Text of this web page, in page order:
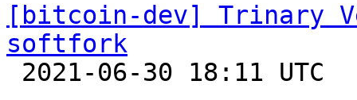
[bitcoin-dev] Trinary
softfork